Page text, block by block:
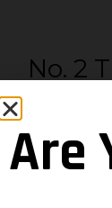
No. 2
Are